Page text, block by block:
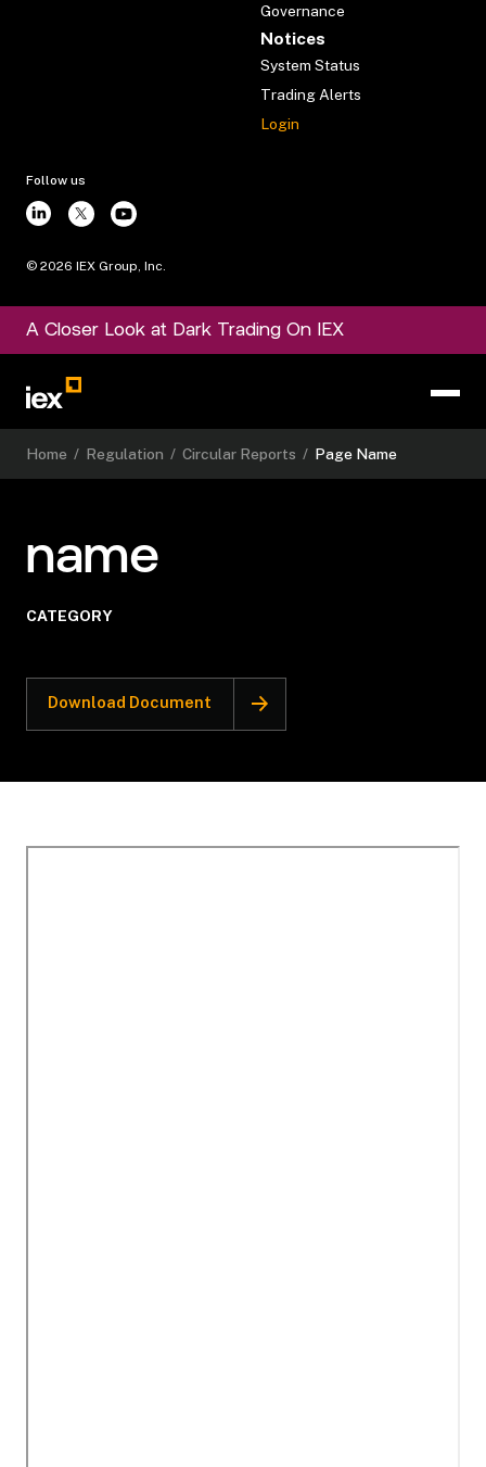
Governance
Notices
System Status
Trading Alerts
Login
Follow us
© 2026 IEX Group, Inc.
A Closer Look at Dark Trading On IEX
Home / Regulation / Circular Reports / Page Name
name
CATEGORY
Download Document